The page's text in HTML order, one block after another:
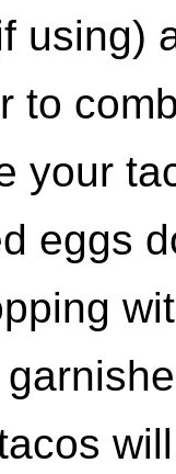
using)
to
your
eggs